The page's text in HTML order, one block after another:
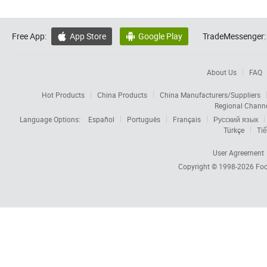
Free App:  App Store  Google Play TradeMessenger:
About Us FAQ
Hot Products China Products
China Manufacturers/Suppliers
Regional
Language Options:
Español Português Français
Русский язык
Türkçe
User Agreement
Copyright © 1998-2026